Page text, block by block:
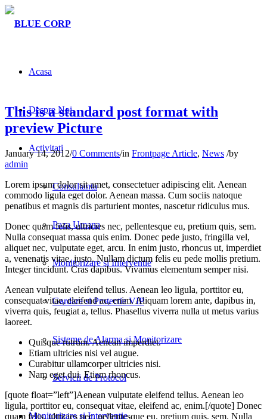
Acasa
Despre Noi
Activitati
Consultanta
Paza Umana
Monitorizare si Interventie
Gardare si Protectie VIP
Sisteme de Alarma si Monitorizare
Servicii de Protocol
Monitorizare si Interventie
This is a standard post format with
preview Picture
January 14, 2012/0 Comments/in Frontpage Article, News /by
admin
Lorem ipsum dolor sit amet, consectetuer adipiscing elit. Aenean
commodo ligula eget dolor. Aenean massa. Cum sociis natoque
penatibus et magnis dis parturient montes, nascetur ridiculus mus.
Donec quam felis, ultricies nec, pellentesque eu, pretium quis, sem.
Nulla consequat massa quis enim. Donec pede justo, fringilla vel,
aliquet nec, vulputate eget, arcu. In enim justo, rhoncus ut, imperdiet
a, venenatis vitae, justo. Nullam dictum felis eu pede mollis pretium.
Integer tincidunt. Cras dapibus. Vivamus elementum semper nisi.
Aenean vulputate eleifend tellus. Aenean leo ligula, porttitor eu,
consequat vitae, eleifend ac, enim. Aliquam lorem ante, dapibus in,
viverra quis, feugiat a, tellus. Phasellus viverra nulla ut metus varius
laoreet.
Quisque rutrum. Aenean imperdiet.
Etiam ultricies nisi vel augue.
Curabitur ullamcorper ultricies nisi.
Nam eget dui. Etiam rhoncus.
[quote float=”left”]Aenean vulputate eleifend tellus. Aenean leo
ligula, porttitor eu, consequat vitae, eleifend ac, enim.[/quote] Donec
quam felis, ultricies nec, pellentesque eu, pretium quis, sem. Nulla